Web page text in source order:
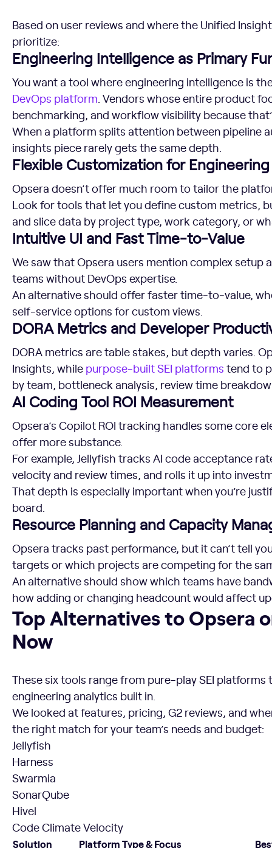
Based on user reviews and where the Unified
prioritize:
Engineering Intelligence as Primary
You want a tool where engineering intelligence is
DevOps platform . Vendors whose entire product
benchmarking, and workflow visibility because
When a platform splits attention between pipeline
insights piece rarely gets the same depth.
Flexible Customization for
Opsera doesn’t offer much room to tailor the
Look for tools that let you define custom metrics,
and slice data by project type, work category, or
Intuitive UI and Fast Time-to-Value
We saw that Opsera users mention complex setup
teams without DevOps expertise.
An alternative should offer faster time-to-value,
self-service options for custom views.
DORA Metrics and Developer
DORA metrics are table stakes, but depth varies.
Insights, while purpose-built SEI platforms tend to
by team, bottleneck analysis, review time
AI Coding Tool ROI Measurement
Opsera’s Copilot ROI tracking handles some core
offer more substance.
For example, Jellyfish tracks AI code acceptance
velocity and review times, and rolls it up into
That depth is especially important when you’re
board.
Resource Planning and Capacity
Opsera tracks past performance, but it can’t tell
targets or which projects are competing for the
An alternative should show which teams have
how adding or changing headcount would affect
Top Alternatives to Opsera on the Market Right Now
Top Alternatives to Opsera
Now
These six tools range from pure-play SEI
engineering analytics built in.
We looked at features, pricing, G2 reviews, and
the right match for your team’s needs and budget:
Jellyfish
Harness
Swarmia
SonarQube
Hivel
Code Climate Velocity
Solution Platform Type & Focus